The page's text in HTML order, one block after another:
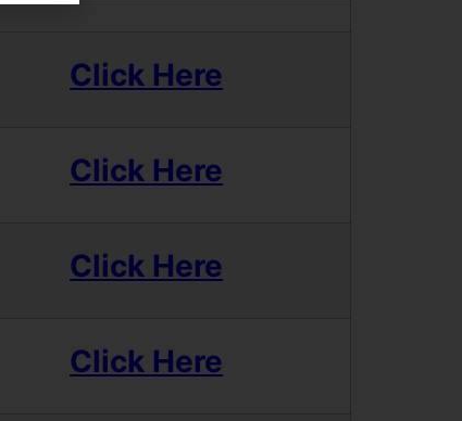
Click Here
Click Here
Click Here
Click Here